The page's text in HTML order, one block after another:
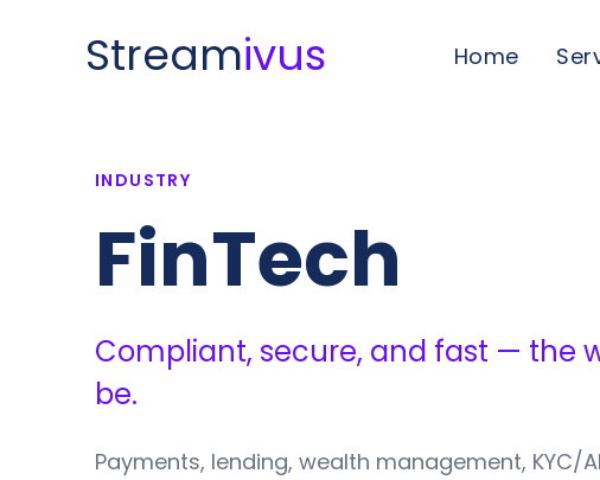
Streamivus Home
INDUSTRY
FinTech
Compliant, secure, and fast — the
be.
Payments, lending, wealth management,